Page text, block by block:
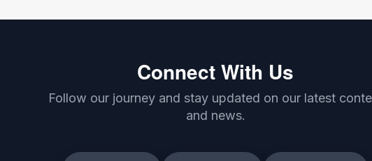
Connect With Us
Follow our journey and stay updated on our latest
and news.